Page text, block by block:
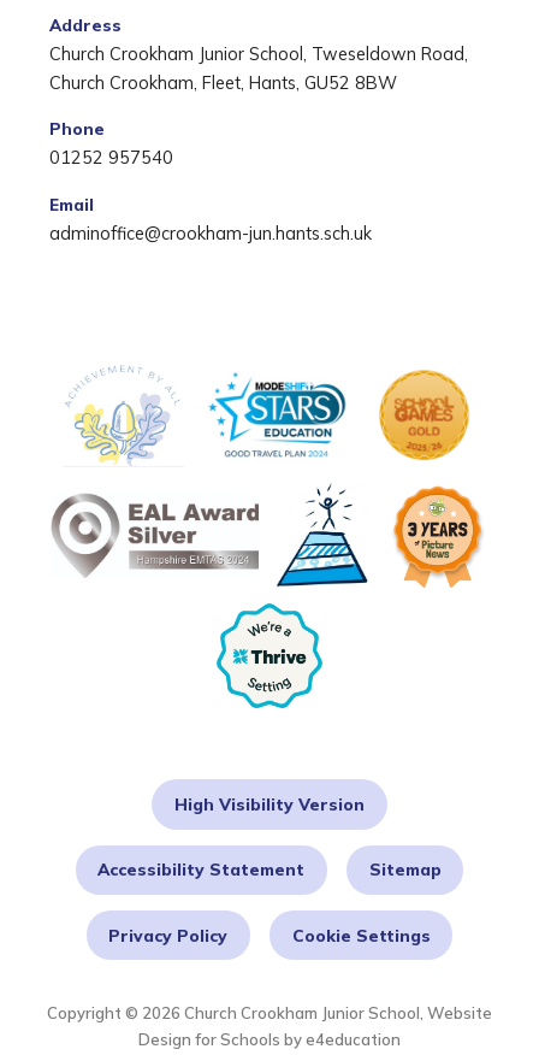
Address
Church Crookham Junior School, Tweseldown Road,
Church Crookham, Fleet, Hants, GU52 8BW
Phone
01252 957540
Email
adminoffice@crookham-jun.hants.sch.uk
High Visibility Version
Accessibility Statement Sitemap
Privacy Policy Cookie Settings
Copyright © 2026 Church Crookham Junior School, Website
Design for Schools bye4education